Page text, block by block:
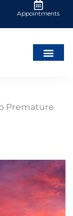
Appointments
Premature